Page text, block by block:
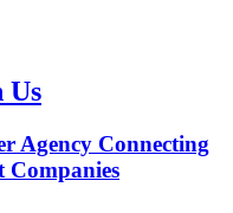
Us
Agency Connecting
Companies